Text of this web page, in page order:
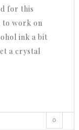
for this
to work on
ink a bit
a crystal
0